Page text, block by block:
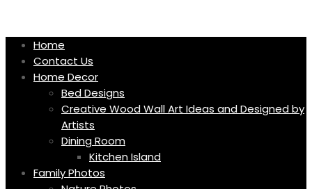
contentHome
Contact Us
Home Decor
Bed Designs
Creative Wood Wall Art Ideas and Designed by
Artists
Dining Room
Kitchen Island
Family Photos